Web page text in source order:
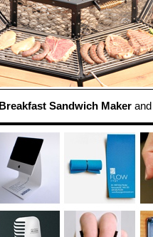
Breakfast Sandwich Maker